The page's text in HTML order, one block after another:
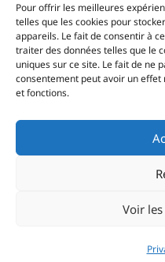
Pour offrir les meilleures
telles que les cookies pour
appareils. Le fait de consentir à
traiter des données telles que le
uniques sur ce site. Le fait de ne
consentement peut avoir un
et fonctions.
Voir
PRÉCÉDENT